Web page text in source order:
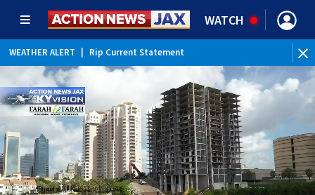
WATCH
WEATHER ALERT Rip Current Statement